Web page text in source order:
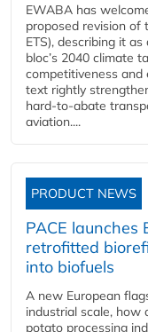
EWABA has
proposed revision of
ETS), describing it
bloc’s 2040 climate
competitiveness
text rightly
hard‑to‑abate
aviation....
PRODUCT NEWS
PACE launches
retrofitted
into biofuels
A new European
industrial scale, how
potato processing